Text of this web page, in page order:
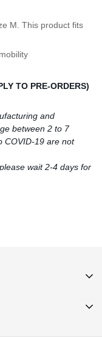
M. This product fits
TO PRE-ORDERS)
and
between 2 to 7
COVID-19 are not
wait 2-4 days for